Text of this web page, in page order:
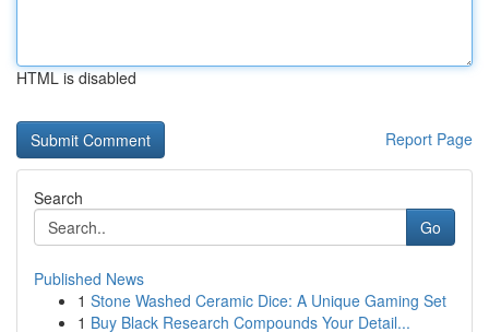
HTML is disabled
Report Page
Search
Go
Published News
1 Stone Washed Ceramic Dice: A Unique Gaming Set
1 Buy Black Research Compounds Your Detail...